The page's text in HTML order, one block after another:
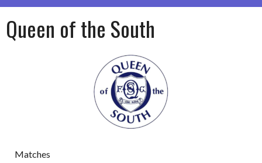
Queen of the South
Matches